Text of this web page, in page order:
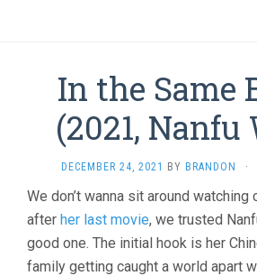
In the Same
(2021, Nanfu
DECEMBER 24, 2021 BY BRANDON ·
We don’t wanna sit around
after her last movie, we trusted
good one. The initial hook is her
family getting caught a world apart